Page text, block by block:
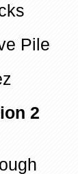
Pile
2